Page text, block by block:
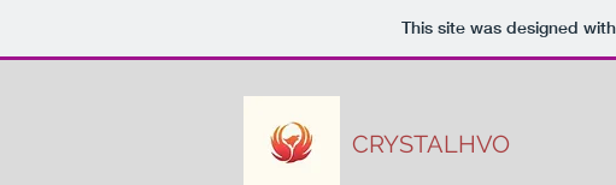
This site was designed
CRYSTALHVO